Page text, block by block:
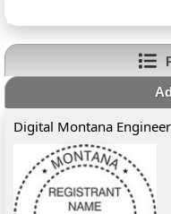
Digital Montana